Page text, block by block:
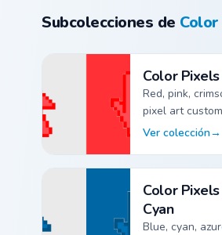
Subcolecciones de
Color
Red, pink,
pixel art
packs.
Ver colección→
Color
Cyan
Blue, cyan,